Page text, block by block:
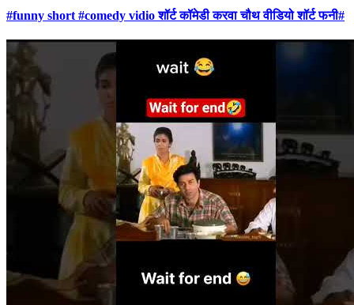
#funny short #comedy vidio शॉर्ट कॉमेडी करवा चौथ वीडियो शॉर्ट फनी#